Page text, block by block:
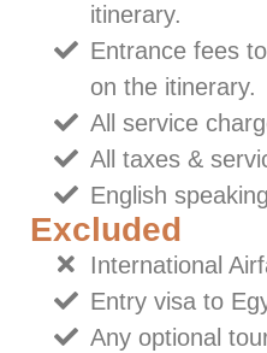
itinerary.
Entrance fees
on the itinerary.
All service
All taxes &
English
Excluded
International
Entry visa to
Any optional